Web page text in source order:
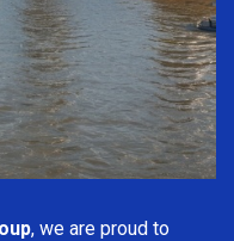
, we are proud to